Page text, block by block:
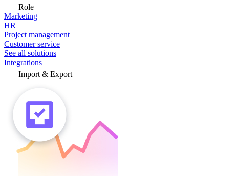
Role
Marketing
HR
Project management
Customer service
See all solutions
Integrations
Import & Export